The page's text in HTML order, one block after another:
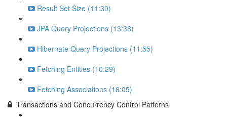
Result Set Size (11:30)
JPA Query Projections (13:38)
Hibernate Query Projections (11:55)
Fetching Entities (10:29)
Fetching Associations (16:05)
Transactions and Concurrency Control Patterns